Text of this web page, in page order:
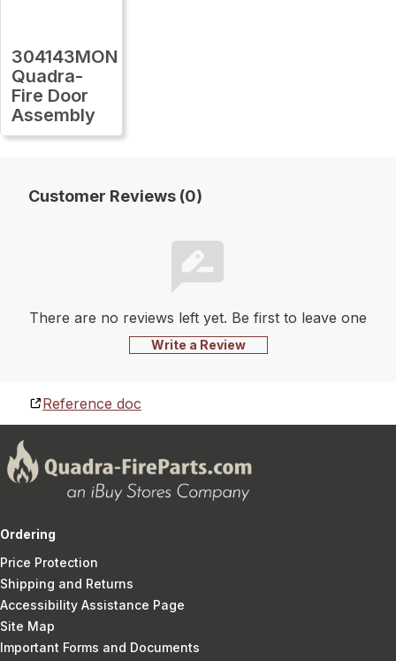
304143MON
Quadra-
Fire Door
Assembly
Customer Reviews (0)
There are no reviews left yet. Be first to leave one
Write a Review
Reference doc
Ordering
Price Protection
Shipping and Returns
Accessibility Assistance Page
Site Map
Important Forms and Documents